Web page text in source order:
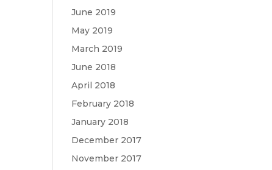
June 2019
May 2019
March 2019
June 2018
April 2018
February 2018
January 2018
December 2017
November 2017